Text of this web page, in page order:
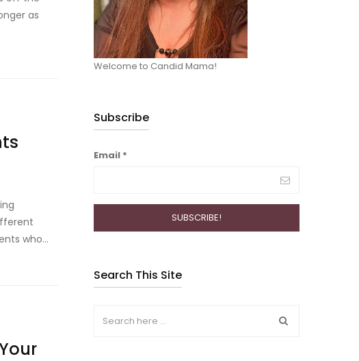
as
who...
Welcome to Candid Mama!
Subscribe
Email *
Search This Site